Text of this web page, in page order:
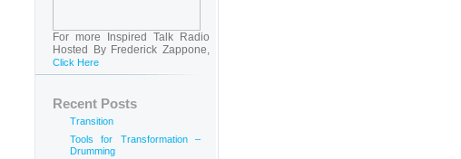
For more Inspired Talk Radio
Hosted By Frederick Zappone,
Click Here
Recent Posts
Transition
Tools for Transformation –
Drumming